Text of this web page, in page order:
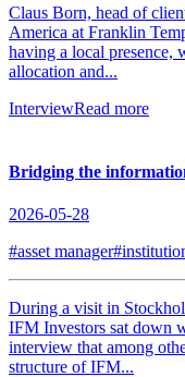
Claus Born, head of
America at Franklin
having a local presence,
allocation and...
InterviewRead more
Bridging the
2026-05-28
#asset manager
During a visit in
IFM Investors sat down
interview that among
structure of IFM...